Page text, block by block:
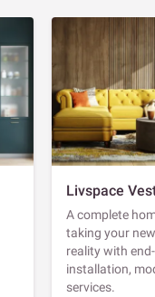
Livspace
A complete
taking your
reality with
installation,
services.